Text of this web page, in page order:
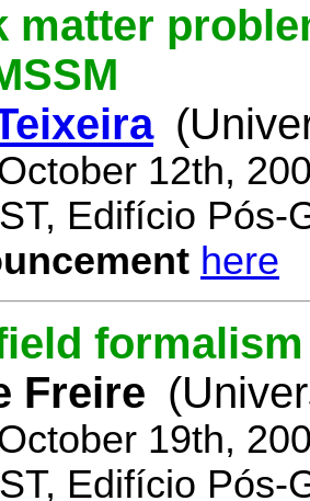
matter
12th,
Edifício Pós-
here
Freire
19th,
Edifício Pós-